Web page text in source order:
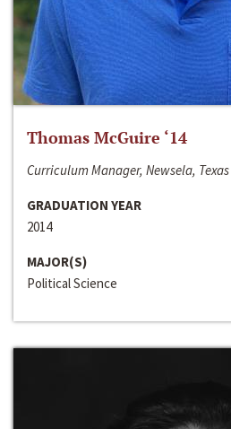
Thomas McGuire ‘14
Curriculum Manager, Newsela, Texas
GRADUATION YEAR
2014
MAJOR(S)
Political Science